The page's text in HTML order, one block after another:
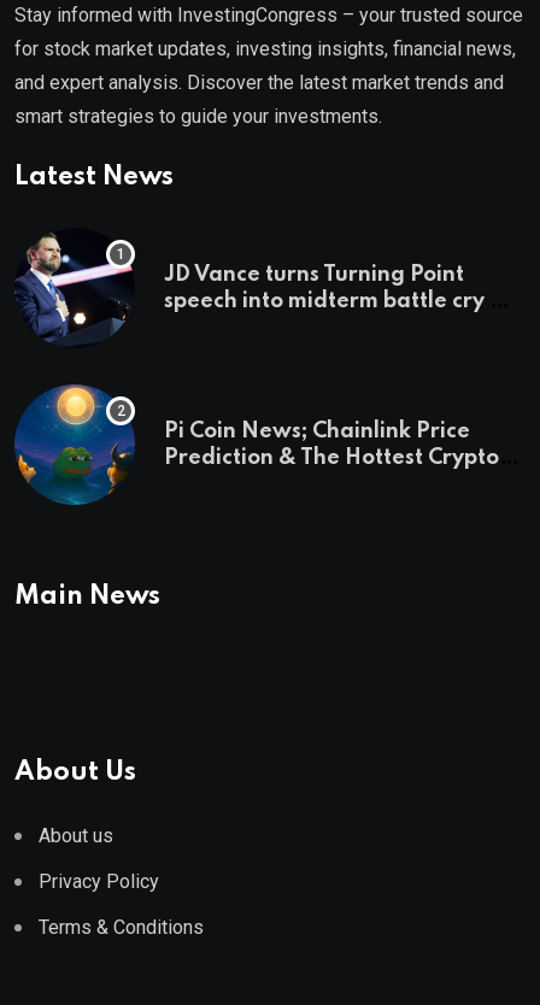
Stay informed with InvestingCongress – your trusted source
for stock market updates, investing insights, financial news,
and expert analysis. Discover the latest market trends and
smart strategies to guide your investments.
Latest News
JD Vance turns Turning Point
speech into midterm battle cry —
Pi Coin News; Chainlink Price
Prediction & The Hottest Cryptos
Main News
About Us
About us
Privacy Policy
Terms & Conditions